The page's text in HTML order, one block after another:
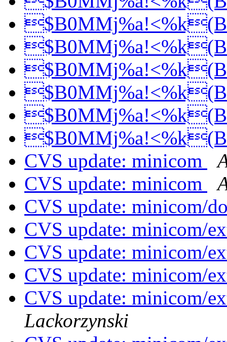
CVS update: minicom
CVS update: minicom
CVS update: minicom/
CVS update: minicom/
CVS update: minicom/
CVS update: minicom/
CVS update: minicom/
Lackorzynski